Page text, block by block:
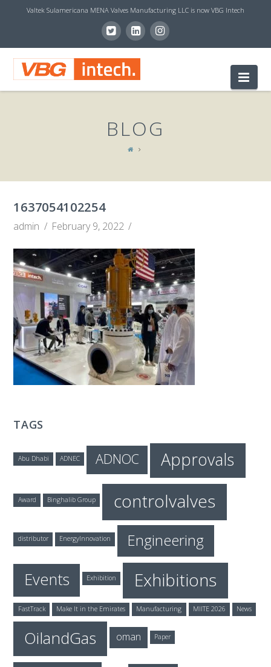
Valtek Sulamericana MENA Valves Manufacturing LLC is now VBG Intech
V
I
N
T
E
C
H
BLOG
1637054102254
admin February 9, 2022
TAGS
Abu Dhabi ADNEC ADNOC Approvals
Award Binghalib Group controlvalves
distributor EnergyInnovation Engineering
Events Exhibition Exhibitions
FastTrack Make It in the Emirates Manufacturing MIITE 2026 News
OilandGas oman Paper